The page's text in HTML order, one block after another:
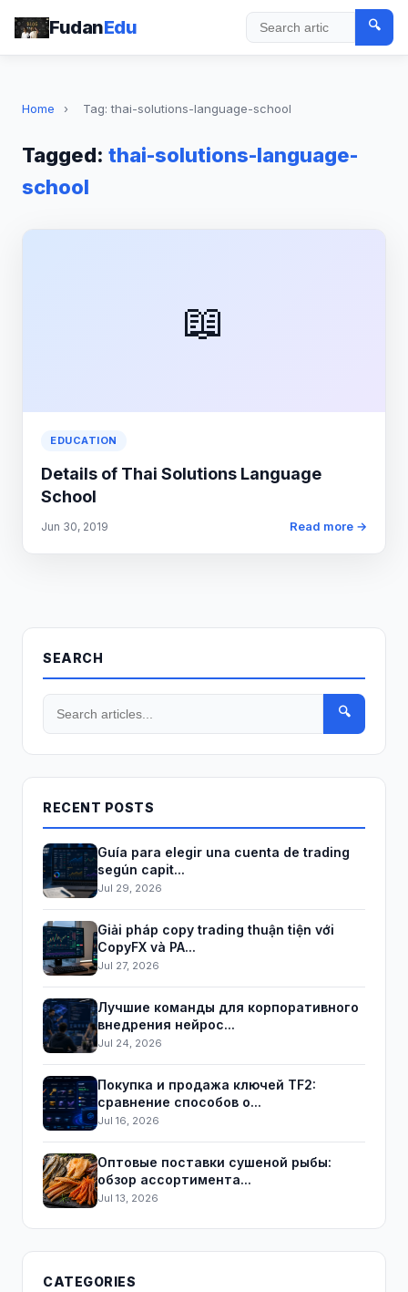
FudanEdu Search
🔍
Home › Tag: thai-solutions-language-school
Tagged: thai-solutions-language-
school
📖
EDUCATION
Details of Thai Solutions Language
School
Jun 30, 2019 Read more →
SEARCH
🔍
RECENT POSTS
Guía para elegir una cuenta de trading
según capit...
Jul 29, 2026
Giải pháp copy trading thuận tiện với
CopyFX và PA...
Jul 27, 2026
Лучшие команды для корпоративного
внедрения нейрос...
Jul 24, 2026
Покупка и продажа ключей TF2:
сравнение способов о...
Jul 16, 2026
Оптовые поставки сушеной рыбы:
обзор ассортимента...
Jul 13, 2026
CATEGORIES